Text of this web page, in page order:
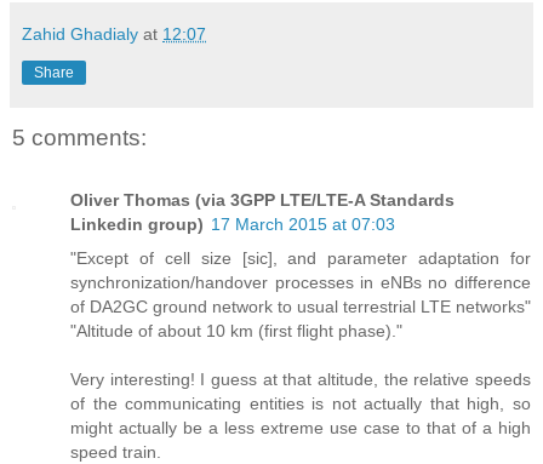
Zahid Ghadialy at 12:07
Share
5 comments:
Oliver Thomas (via 3GPP LTE/LTE-A Standards
Linkedin group) 17 March 2015 at 07:03
"Except of cell size [sic], and parameter adaptation for
synchronization/handover processes in eNBs no difference
of DA2GC ground network to usual terrestrial LTE networks"
"Altitude of about 10 km (first flight phase)."
Very interesting! I guess at that altitude, the relative speeds
of the communicating entities is not actually that high, so
might actually be a less extreme use case to that of a high
speed train.